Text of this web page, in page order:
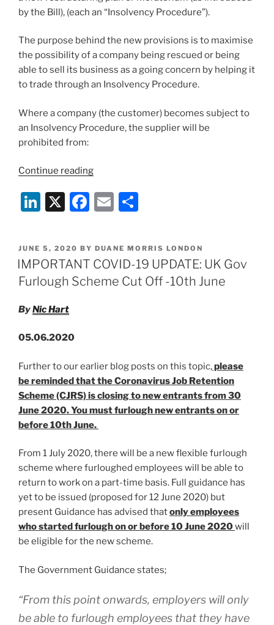
by the Bill), (each an “Insolvency Procedure”).
The purpose behind the new provisions is to maximise
the possibility of a company being rescued or being
able to sell its business as a going concern by helping it
to trade through an Insolvency Procedure.
Where a company (the customer) becomes subject to
an Insolvency Procedure, the supplier will be
prohibited from:
Continue reading“UK
Insolvency
&
Bill:
Termination
Clauses
&
Li
k
e
dI
n
X
F
c
e
b
E
ai
l
ar
e
POSTED
ON
JUNE 5, 2020 BY DUANE MORRIS LONDON
IMPORTANT COVID-19 UPDATE: UK Gov
Furlough Scheme Cut Off -10th June
ByNic Hart
05.06.2020
Further to our earlier blog posts on this topic,please
be reminded that the Coronavirus Job Retention
Scheme (CJRS) is closing to new entrants from 30
June 2020. You must furlough new entrants on or
before 10th June.
From 1 July 2020, there will be a new flexible furlough
scheme where furloughed employees will be able to
return to work on a part-time basis. Full guidance has
yet to be issued (proposed for 12 June 2020) but
present Guidance has advised thatonly employees
who started furlough on or before 10 June 2020will
be eligible for the new scheme.
The Government Guidance states;
“From this point onwards, employers will only
be able to furlough employees that they have